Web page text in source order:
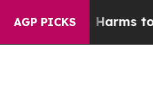
AGP PICKS
Abate Harms to